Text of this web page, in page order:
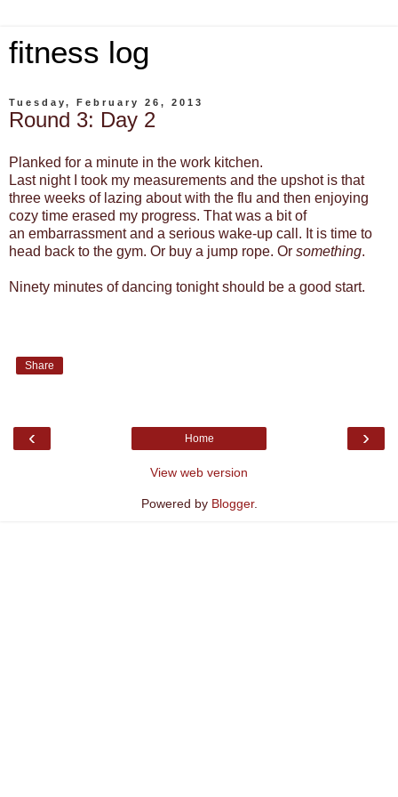
fitness log
Tuesday, February 26, 2013
Round 3: Day 2
Planked for a minute in the work kitchen.
Last night I took my measurements and the upshot is that
three weeks of lazing about with the flu and then enjoying
cozy time erased my progress. That was a bit of
an embarrassment and a serious wake-up call. It is time to
head back to the gym. Or buy a jump rope. Or something.
Ninety minutes of dancing tonight should be a good start.
Share
‹ ›
Home
View web version
Powered by Blogger.